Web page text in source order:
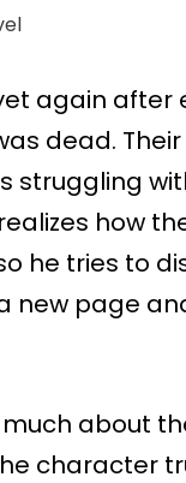
again after
dead.
struggling
how
he tries to
new page
about
character